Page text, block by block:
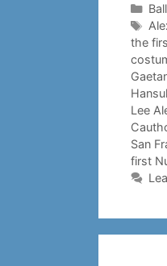
the
Lee
San
first